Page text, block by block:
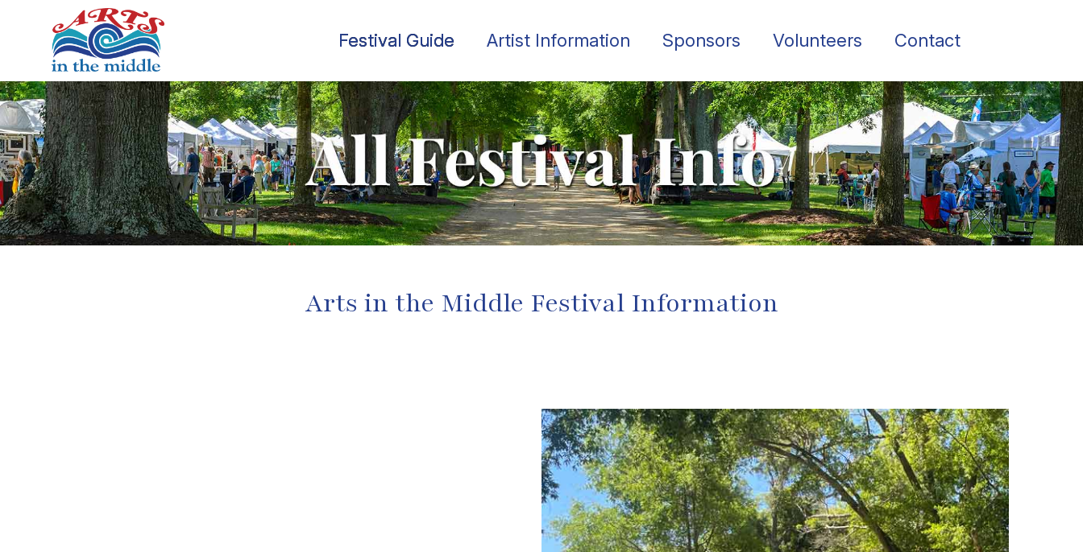
Festival Guide Artist Information Sponsors Volunteers Contact
Arts in the Middle Festival Information